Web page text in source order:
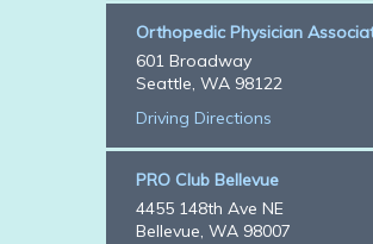
Orthopedic Physician
601 Broadway
Seattle, WA 98122
Driving Directions
PRO Club Bellevue
4455 148th Ave NE
Bellevue, WA 98007